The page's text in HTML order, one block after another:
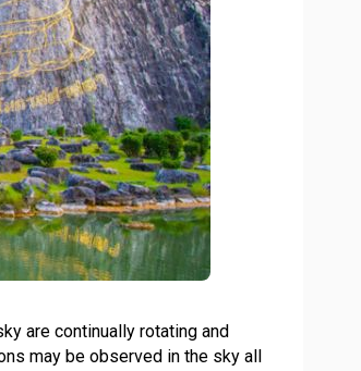
are continually rotating and
may be observed in the sky all